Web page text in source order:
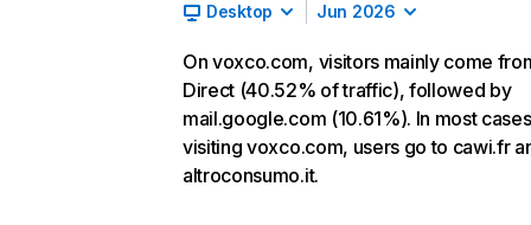
Desktop Jun 2026
On voxco.com, visitors mainly come
Direct (40.52% of traffic), followed by
mail.google.com (10.61%). In most
visiting voxco.com, users go to cawi.fr
altroconsumo.it.